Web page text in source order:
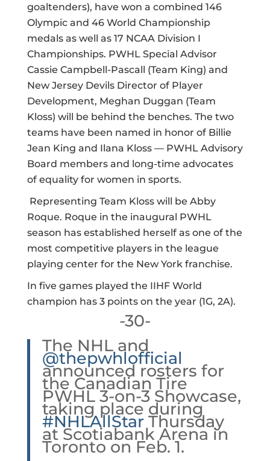
goaltenders), have won a combined 146
Olympic and 46 World Championship
medals as well as 17 NCAA Division I
Championships. PWHL Special Advisor
Cassie Campbell-Pascall (Team King) and
New Jersey Devils Director of Player
Development, Meghan Duggan (Team
Kloss) will be behind the benches. The two
teams have been named in honor of Billie
Jean King and Ilana Kloss — PWHL Advisory
Board members and long-time advocates
of equality for women in sports.
Representing Team Kloss will be Abby
Roque. Roque in the inaugural PWHL
season has established herself as one of the
most competitive players in the league
playing center for the New York franchise.
In five games played the IIHF World
champion has 3 points on the year (1G, 2A).
-30-
The NHL and
@thepwhlofficial
announced rosters for
the Canadian Tire
PWHL 3-on-3 Showcase,
taking place during
#NHLAllStarThursday
at Scotiabank Arena in
Toronto on Feb. 1.